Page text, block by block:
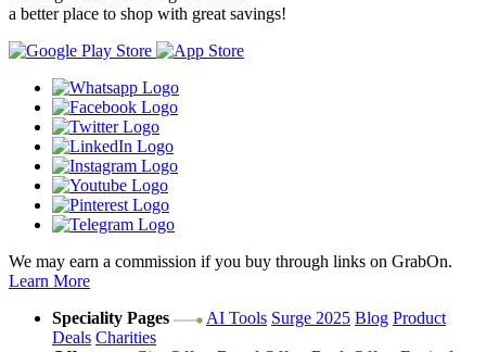
a better place to shop with great savings!
We may earn a commission if you buy through links on GrabOn.
Learn More
Speciality Pages
AI Tools Surge 2025 Blog Product
Deals Charities